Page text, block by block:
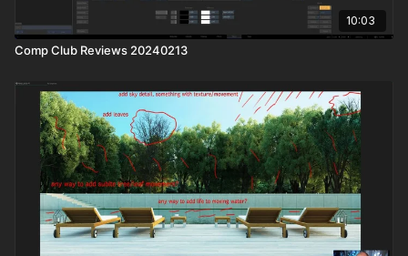
10:03
Comp Club Reviews 20240213